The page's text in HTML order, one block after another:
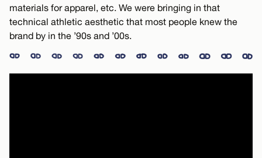
materials for apparel, etc. We were bringing in that
technical athletic aesthetic that most people knew the
brand by in the ’90s and ’00s.